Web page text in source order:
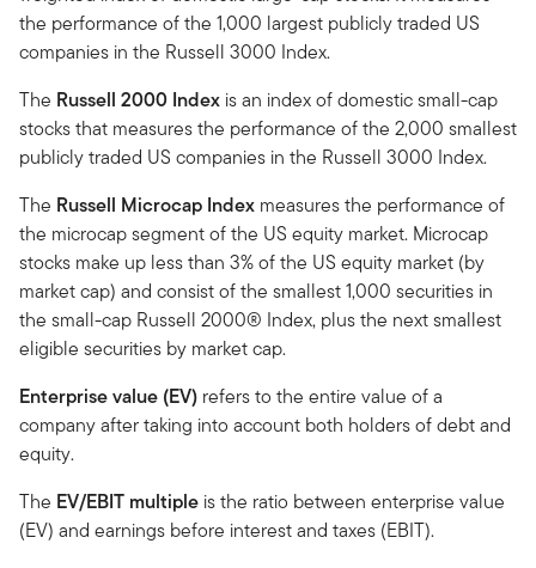
the performance of the 1,000 largest publicly traded US
companies in the Russell 3000 Index.
The Russell 2000 Index is an index of domestic small-cap
stocks that measures the performance of the 2,000 smallest
publicly traded US companies in the Russell 3000 Index.
The Russell Microcap Index measures the performance of
the microcap segment of the US equity market. Microcap
stocks make up less than 3% of the US equity market (by
market cap) and consist of the smallest 1,000 securities in
the small-cap Russell 2000® Index, plus the next smallest
eligible securities by market cap.
Enterprise value (EV) refers to the entire value of a
company after taking into account both holders of debt and
equity.
The EV/EBIT multiple is the ratio between enterprise value
(EV) and earnings before interest and taxes (EBIT).